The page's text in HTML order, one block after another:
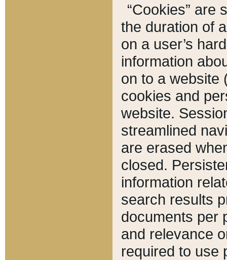
“Cookies” are
the duration of
on a user’s
information
on to a website
cookies and
website.
streamlined
are erased
closed.
information
search results
documents per
and relevance
required to use